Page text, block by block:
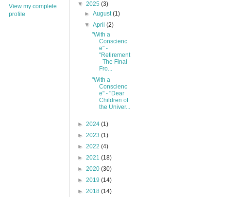
View my complete
profile
▼ 2025 (3)
►August(1)
▼April(2)
"With a
Conscienc
e" -
"Retirement
- The Final
Fro...
"With a
Conscienc
e" - "Dear
Children of
the Univer...
► 2024 (1)
► 2023 (1)
► 2022 (4)
► 2021 (18)
► 2020 (30)
► 2019 (14)
► 2018 (14)